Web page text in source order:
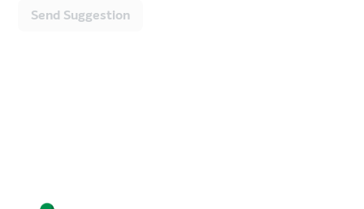
Send Suggestion